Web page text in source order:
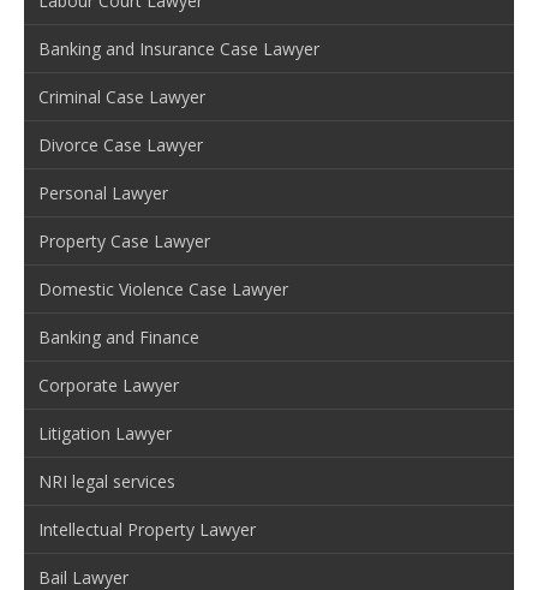
Banking and Insurance Case Lawyer
Criminal Case Lawyer
Divorce Case Lawyer
Personal Lawyer
Property Case Lawyer
Domestic Violence Case Lawyer
Banking and Finance
Corporate Lawyer
Litigation Lawyer
NRI legal services
Intellectual Property Lawyer
Bail Lawyer